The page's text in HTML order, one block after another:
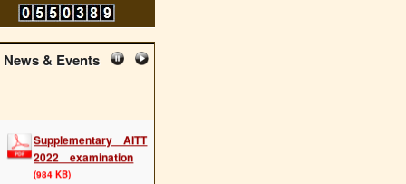
News & Events
2022 examination
(984 KB)